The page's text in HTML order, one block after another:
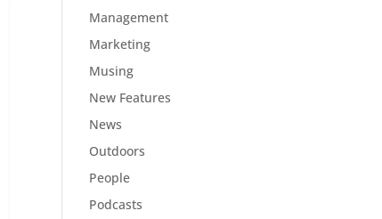
Management
Marketing
Musing
New Features
News
Outdoors
People
Podcasts